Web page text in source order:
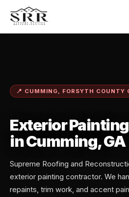
📍 CUMMING, FORSYTH COUNTY
Exterior
in Cumming, GA
Supreme Roofing and
exterior painting contractor. We
repaints, trim work, and accent